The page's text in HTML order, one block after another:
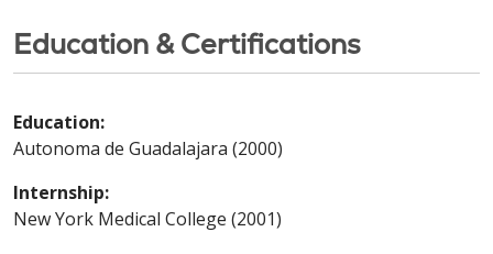
Education & Certifications
Education:
Autonoma de Guadalajara (2000)
Internship:
New York Medical College (2001)